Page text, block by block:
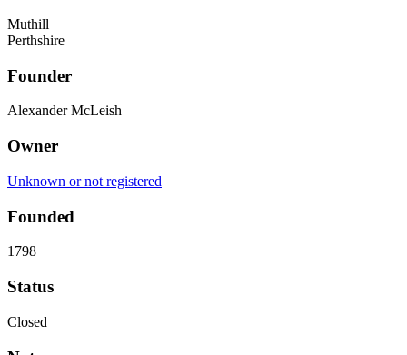
Muthill
Perthshire
Founder
Alexander McLeish
Owner
Unknown or not registered
Founded
1798
Status
Closed